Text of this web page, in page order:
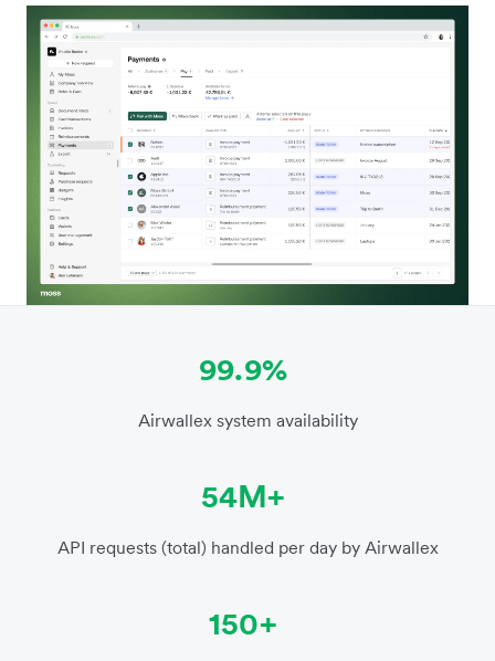
99.9%
Airwallex system availability
54M+
API requests (total) handled per day by Airwallex
150+